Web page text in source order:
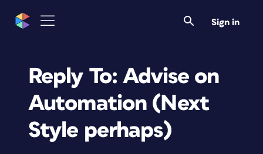
Sign in
Reply To: Advise on
Automation (Next
Style perhaps)